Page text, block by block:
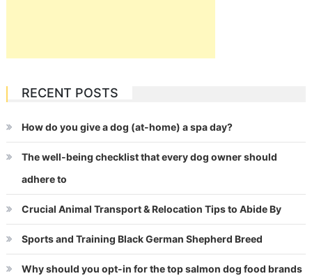
RECENT POSTS
How do you give a dog (at-home) a spa day?
The well-being checklist that every dog owner should
adhere to
Crucial Animal Transport & Relocation Tips to Abide By
Sports and Training Black German Shepherd Breed
Why should you opt-in for the top salmon dog food brands